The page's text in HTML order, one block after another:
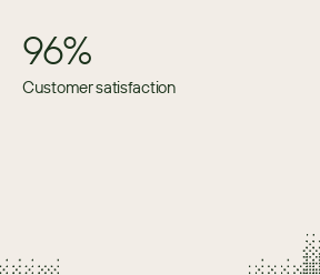
96%
Customer satisfaction